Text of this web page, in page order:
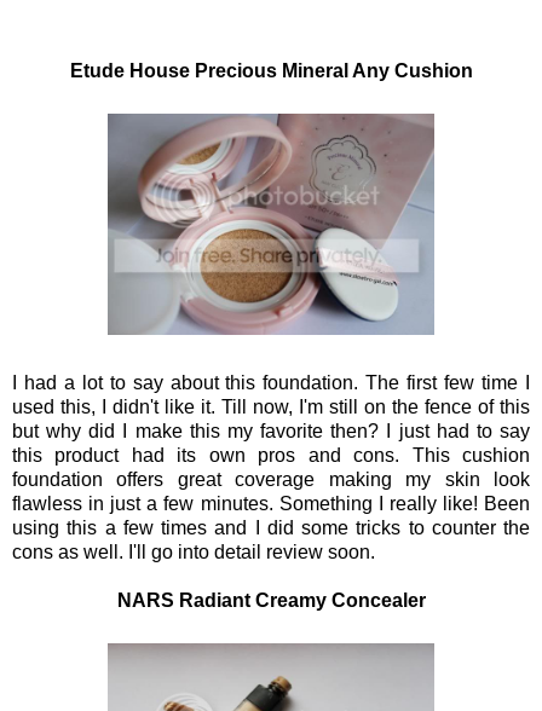
Etude House Precious Mineral Any Cushion
I had a lot to say about this foundation. The first few time I
used this, I didn't like it. Till now, I'm still on the fence of this
but why did I make this my favorite then? I just had to say
this product had its own pros and cons. This cushion
foundation offers great coverage making my skin look
flawless in just a few minutes. Something I really like! Been
using this a few times and I did some tricks to counter the
cons as well. I'll go into detail review soon.
NARS Radiant Creamy Concealer